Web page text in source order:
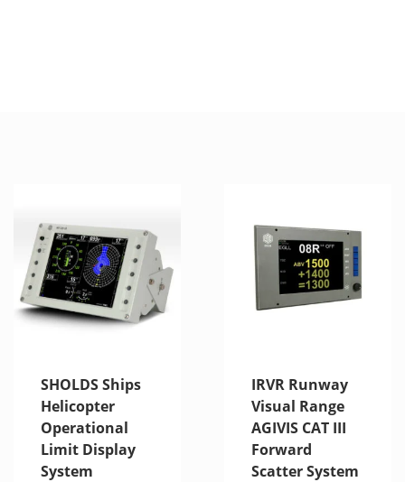
SHOLDS Ships
Helicopter
Operational
Limit Display
System
IRVR Runway
Visual Range
AGIVIS CAT III
Forward
Scatter System